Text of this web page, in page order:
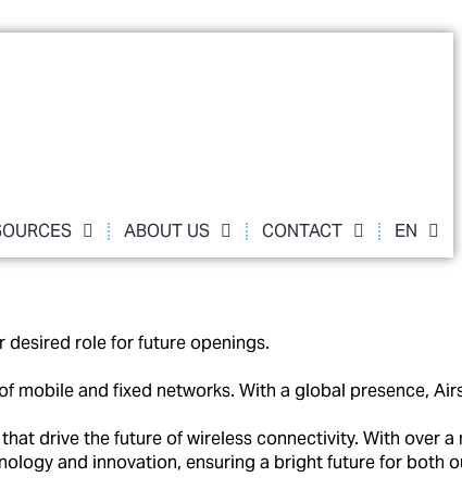
ABOUT US CONTACT EN
desired role for future openings.
and fixed networks. With a global
drive the future of wireless connectivity. With
and innovation, ensuring a bright future for